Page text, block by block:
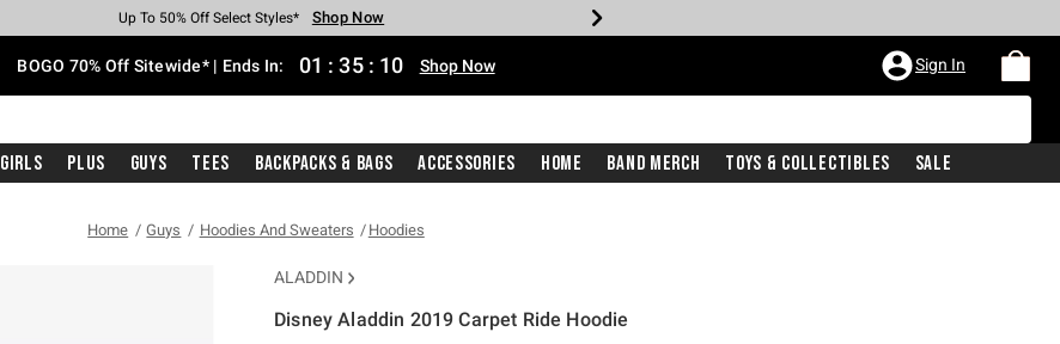
Earn Hot Cash Every $40 Spent* Shop Now
Up To 50% Off Select Styles* Shop Now
Up To 40% Off Backpacks* Shop Now
Up To 60% Off Clearance* Shop Now
Free Pickup In-Store* Shop Now
Free Shipping With $75 Purchase* Shop Now
BOGO 70% Off Sitewide* | Ends In: 01 : 35 : 10 Shop Now Sign In
Girls Plus Guys Tees Backpacks & Bags Accessories Home Band Merch Toys & Collectibles Sale
Home Guys Hoodies And Sweaters Hoodies
ALADDIN
Disney Aladdin 2019 Carpet Ride Hoodie